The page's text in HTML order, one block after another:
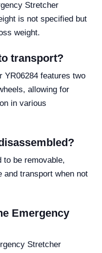
Stretcher
is not specified but
weight.
transport?
YR06284 features two
allowing for
in various
to be removable,
and transport when not
Emergency
Stretcher